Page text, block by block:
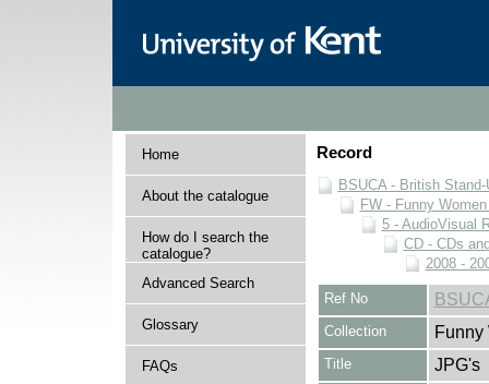
Home
About the catalogue
How do I search the
catalogue?
Advanced Search
Glossary
FAQs
Record
BSUCA - British
FW - Funny
5 - AudioVisual
CD - CDs
2008 -
Ref No
Collection Funny
Title JPG's